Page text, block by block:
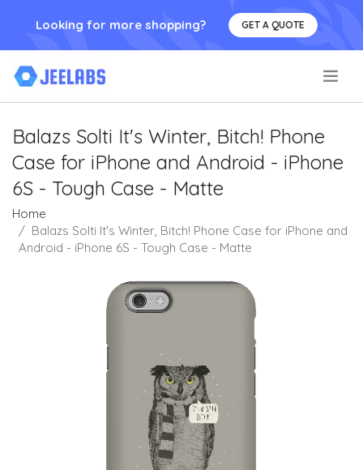
Looking for more shopping? GET A QUOTE
Balazs Solti It's Winter, Bitch! Phone
Case for iPhone and Android - iPhone
6S - Tough Case - Matte
Home
Balazs Solti It's Winter, Bitch! Phone Case for iPhone and
Android - iPhone 6S - Tough Case - Matte